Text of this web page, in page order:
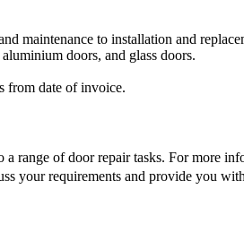
maintenance to installation and
doors, and glass doors.
from date of invoice.
range of door repair tasks. For more
your requirements and provide you